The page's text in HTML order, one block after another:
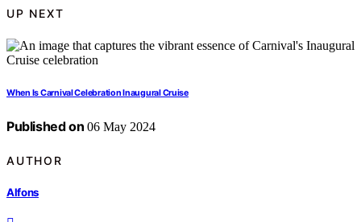
UP NEXT
When Is Carnival Celebration Inaugural Cruise
Published on 06 May 2024
AUTHOR
Alfons